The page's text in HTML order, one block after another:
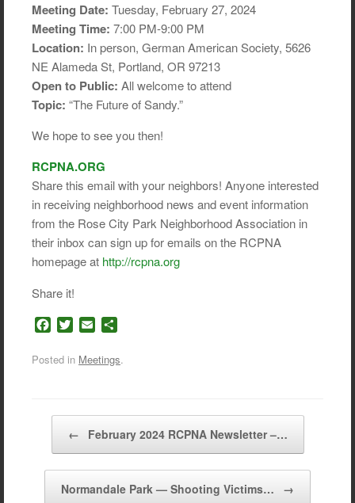
Meeting Date: Tuesday, February 27, 2024
Meeting Time: 7:00 PM-9:00 PM
Location: In person, German American Society, 5626
NE Alameda St, Portland, OR 97213
Open to Public: All welcome to attend
Topic: “The Future of Sandy.”
We hope to see you then!
RCPNA.ORG
Share this email with your neighbors! Anyone interested
in receiving neighborhood news and event information
from the Rose City Park Neighborhood Association in
their inbox can sign up for emails on the RCPNA
homepage at http://rcpna.org
Share it!
F
c
o
T
i
r
E
a
a
Posted in Meetings.
← February 2024 RCPNA Newsletter –…
Normandale Park — Shooting Victims… →